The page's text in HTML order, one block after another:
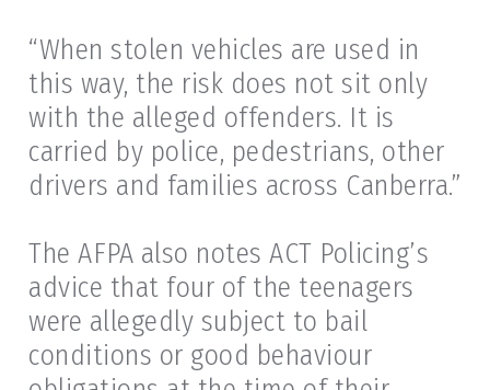
“When stolen vehicles are used in
this way, the risk does not sit only
with the alleged offenders. It is
carried by police, pedestrians, other
drivers and families across Canberra.”
The AFPA also notes ACT Policing’s
advice that four of the teenagers
were allegedly subject to bail
conditions or good behaviour